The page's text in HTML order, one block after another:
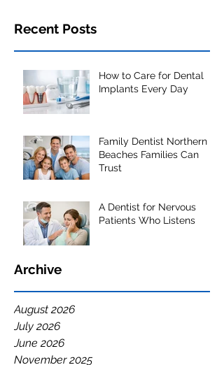
Recent Posts
How to Care for Dental
Implants Every Day
Family Dentist Northern
Beaches Families Can
Trust
A Dentist for Nervous
Patients Who Listens
Archive
August 2026
July 2026
June 2026
November 2025